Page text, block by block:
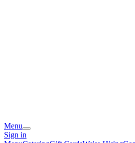
Menu
Sign in